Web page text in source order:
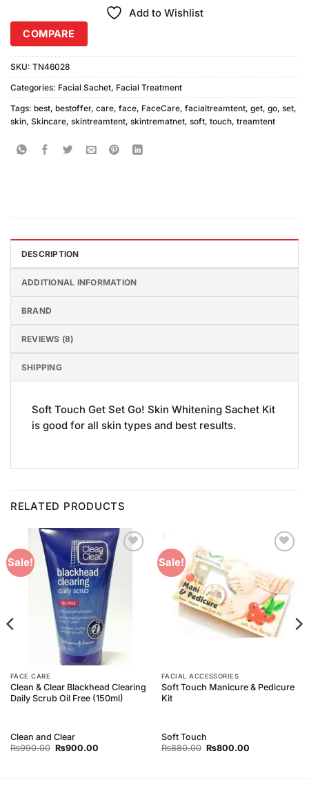
Add to Wishlist
COMPARE
SKU: TN46028
Categories: Facial Sachet, Facial Treatment
Tags: best, bestoffer, care, face, FaceCare, facialtreamtent, get, go, set,
skin, Skincare, skintreamtent, skintrematnet, soft, touch, treamtent
DESCRIPTION
ADDITIONAL INFORMATION
BRAND
REVIEWS (8)
SHIPPING
Soft Touch Get Set Go! Skin Whitening Sachet Kit
is good for all skin types and best results.
RELATED PRODUCTS
Sale!
Add to
Wishlist
FACE CARE
Clean & Clear Blackhead Clearing
Daily Scrub Oil Free (150ml)
Clean and Clear
₨990.00 Original
₨900.00Current
Sale!
FACIAL ACCESSORIES
Soft Touch Manicure & Pedicure
Kit
Soft Touch
₨880.00 Original
₨800.00Current